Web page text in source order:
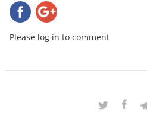
Please log in to comment